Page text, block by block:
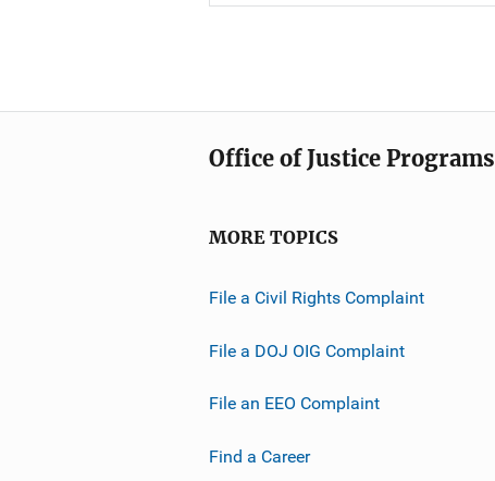
Office of Justice Programs
MORE TOPICS
File a Civil Rights Complaint
File a DOJ OIG Complaint
File an EEO Complaint
Find a Career